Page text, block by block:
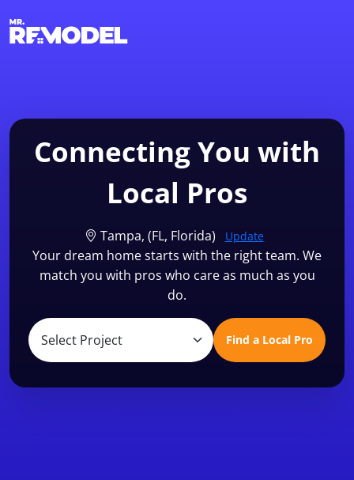
Connecting You with
Local Pros
Tampa, (FL, Florida) Update
Your dream home starts with the right team. We
match you with pros who care as much as you
do.
Find a Local Pro